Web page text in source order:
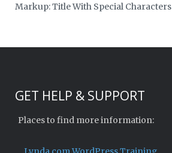
Markup: Title With Special Characters
GET HELP & SUPPORT
Places to find more information: